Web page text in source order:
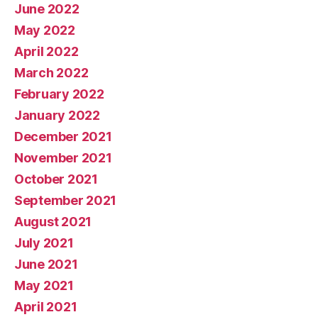
June 2022
May 2022
April 2022
March 2022
February 2022
January 2022
December 2021
November 2021
October 2021
September 2021
August 2021
July 2021
June 2021
May 2021
April 2021